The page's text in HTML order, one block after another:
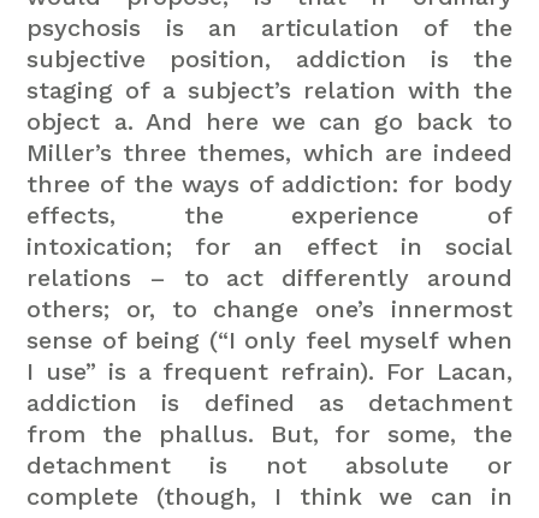
psychosis is an articulation of the
subjective position, addiction is the
staging of a subject’s relation with the
object a. And here we can go back to
Miller’s three themes, which are indeed
three of the ways of addiction: for body
effects, the experience of
intoxication; for an effect in social
relations – to act differently around
others; or, to change one’s innermost
sense of being (“I only feel myself when
I use” is a frequent refrain). For Lacan,
addiction is defined as detachment
from the phallus. But, for some, the
detachment is not absolute or
complete (though, I think we can in